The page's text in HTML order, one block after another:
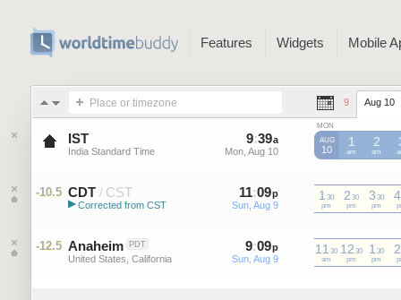
Features Widgets Mobile
Place or timezone 9 Aug 10
IST
India Standard Time
9:39a
Mon, Aug 10
38 a
Mon, Aug 10
MON
AUG
10
1
am
IST
2
am
IST
-10.5 CDT / CST
Central Daylight Time (US)
▶ Corrected from CST
11:09p
Sun, Aug 9
08 p
Sun, Aug 9
1 30
pm
CST
2 30
pm
CST
3 30
pm
CST
4
-12.5 Anaheim PDT
United States, California
9:09p
Sun, Aug 9
08p
Sun, Aug 9
11 30
am
12 30
pm
1 30
pm
2